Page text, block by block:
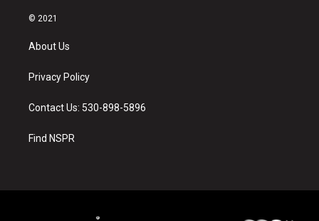
© 2021
About Us
Privacy Policy
Contact Us: 530-898-5896
Find NSPR